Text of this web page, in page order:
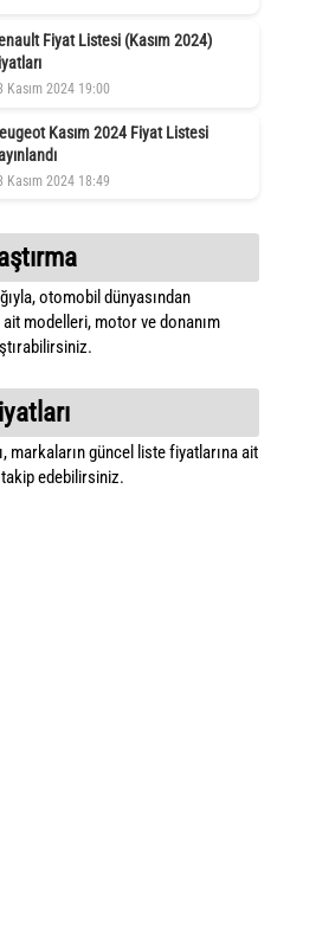
Fiyat Listesi (Kasım 2024)
Kasım 2024 19:00
Kasım 2024 Fiyat Listesi
Kasım 2024 18:49
otomobil dünyasından
modelleri, motor ve donanım
markaların güncel liste fiyatlarına ait
edebilirsiniz.